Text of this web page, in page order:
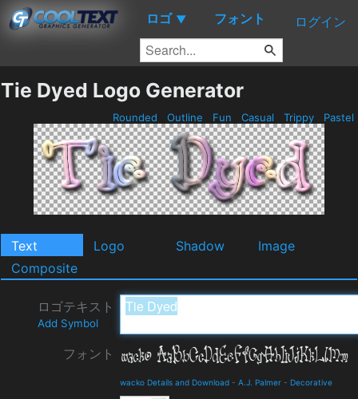
ロゴ ▼ フォント ログイン
Tie Dyed Logo Generator
Rounded Outline Fun Casual Trippy Pastel
Text Logo Shadow
Image
Composite
ロゴテキスト
Add Symbol
フォント
wacko Details and Download - A.J. Palmer - Decorative